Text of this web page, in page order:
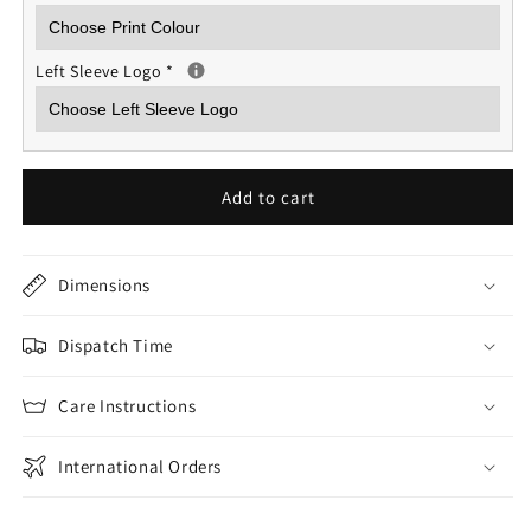
Left Sleeve Logo *
Add to cart
Dimensions
Dispatch Time
Care Instructions
International Orders